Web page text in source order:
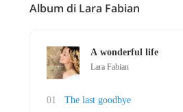
Album di Lara Fabian
A wonderful life
Lara Fabian
01
The last goodbye